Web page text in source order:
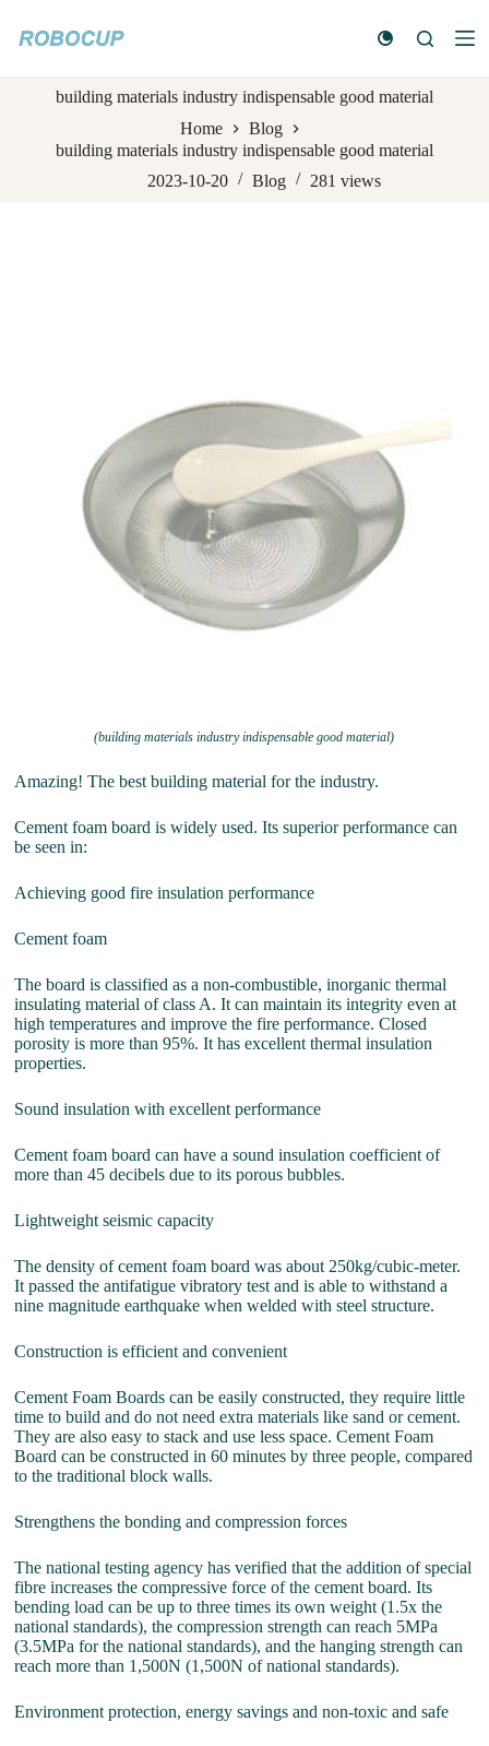
k
building materials industry indispensable good material
Home
Blog
building materials industry indispensable good material
2023-10-20
Blog 281 views
(building materials industry indispensable good material)
Amazing! The best building material for the industry.
Cement foam board is widely used. Its superior performance can
be seen in:
Achieving good fire insulation performance
Cement foam
The board is classified as a non-combustible, inorganic thermal
insulating material of class A. It can maintain its integrity even at
high temperatures and improve the fire performance. Closed
porosity is more than 95%. It has excellent thermal insulation
properties.
Sound insulation with excellent performance
Cement foam board can have a sound insulation coefficient of
more than 45 decibels due to its porous bubbles.
Lightweight seismic capacity
The density of cement foam board was about 250kg/cubic-meter.
It passed the antifatigue vibratory test and is able to withstand a
nine magnitude earthquake when welded with steel structure.
Construction is efficient and convenient
Cement Foam Boards can be easily constructed, they require little
time to build and do not need extra materials like sand or cement.
They are also easy to stack and use less space. Cement Foam
Board can be constructed in 60 minutes by three people, compared
to the traditional block walls.
Strengthens the bonding and compression forces
The national testing agency has verified that the addition of special
fibre increases the compressive force of the cement board. Its
bending load can be up to three times its own weight (1.5x the
national standards), the compression strength can reach 5MPa
(3.5MPa for the national standards), and the hanging strength can
reach more than 1,500N (1,500N of national standards).
Environment protection, energy savings and non-toxic and safe